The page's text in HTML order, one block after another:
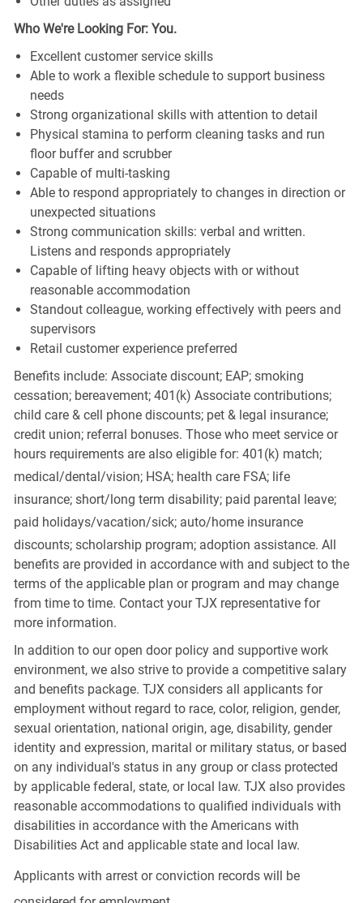
Who We're Looking For: You.
Excellent customer service skills
Able to work a flexible schedule to support business
needs
Strong organizational skills with attention to detail
Physical stamina to perform cleaning tasks and run
floor buffer and scrubber
Capable of multi-tasking
Able to respond appropriately to changes in direction or
unexpected situations
Strong communication skills: verbal and written.
Listens and responds appropriately
Capable of lifting heavy objects with or without
reasonable accommodation
Standout colleague, working effectively with peers and
supervisors
Retail customer experience preferred
Benefits include: Associate discount; EAP; smoking
cessation; bereavement; 401(k) Associate contributions;
child care & cell phone discounts; pet & legal insurance;
credit union; referral bonuses. Those who meet service or
hours requirements are also eligible for: 401(k) match;
medical/dental/vision;HSA; health care FSA; life
insurance; short/long term disability; paid parental leave;
paid holidays/vacation/sick;auto/home insurance
discounts; scholarship program; adoption assistance. All
benefits are provided in accordance with and subject to the
terms of the applicable plan or program and may change
from time to time. Contact your TJX representative for
more information.
In addition to our open door policy and supportive work
environment, we also strive to provide a competitive salary
and benefits package. TJX considers all applicants for
employment without regard to race, color, religion, gender,
sexual orientation, national origin, age, disability, gender
identity and expression, marital or military status, or based
on any individual's status in any group or class protected
by applicable federal, state, or local law. TJX also provides
reasonable accommodations to qualified individuals with
disabilities in accordance with the Americans with
Disabilities Act and applicable state and local law.
Applicants with arrest or conviction records will be